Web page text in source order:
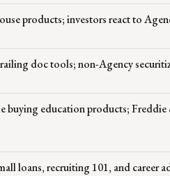
products; investors react to
doc tools; non-Agency
education products; Freddie
loans, recruiting 101, and career